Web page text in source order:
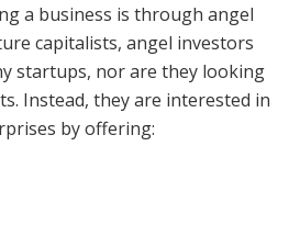
a business is through angel
capitalists, angel investors
startups, nor are they looking
Instead, they are interested in
by offering: